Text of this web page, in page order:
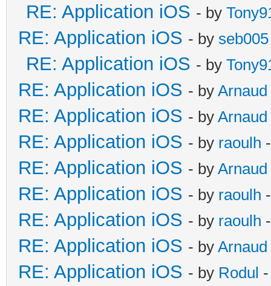
RE: Application iOS - by
RE: Application iOS - by seb005
RE: Application iOS - by
RE: Application iOS - by Arnaud
RE: Application iOS - by Arnaud
RE: Application iOS - by raoulh
RE: Application iOS - by Arnaud
RE: Application iOS - by raoulh
RE: Application iOS - by raoulh
RE: Application iOS - by Arnaud
RE: Application iOS - by Rodul